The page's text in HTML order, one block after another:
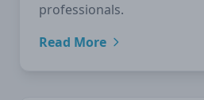
professionals.
Read More